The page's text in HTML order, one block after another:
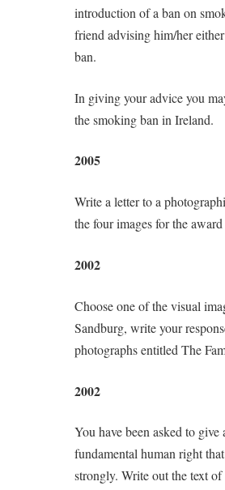
introduction of a ban on
friend advising him/her
ban.
In giving your advice you
the smoking ban in Ireland.
2005
Write a letter to a
the four images for the
2002
Choose one of the visual
Sandburg, write your
photographs entitled The
2002
You have been asked to
fundamental human right
strongly. Write out the text